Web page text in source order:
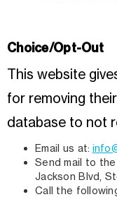
Choice/Opt-Out
This website
for removing
database to not
Email us at:
Send mail to
Jackson Blvd,
Call the